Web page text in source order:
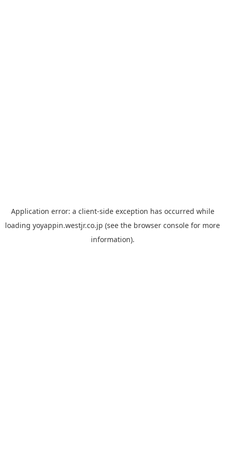
Application error: a client-side exception has occurred while
loading yoyappin.westjr.co.jp (see the browser console for more
information).